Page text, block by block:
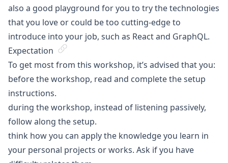
also a good playground for you to try the technologies
that you love or could be too cutting-edge to
introduce into your job, such as React and GraphQL.
Expectation
To get most from this workshop, it’s advised that you:
before the workshop, read and completethe setup
instructions.
during the workshop, instead of listening passively,
follow along the setup.
think how you can apply the knowledge you learn in
your personal projects or works. Ask if you have